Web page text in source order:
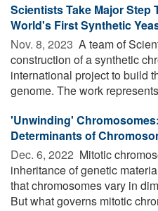
Scientists Take Major Step
World's First Synthetic
Nov. 8, 2023  A team of
construction of a synthetic
international project to build
genome. The work
'Unwinding'
Determinants of
Dec. 6, 2022  Mitotic
inheritance of genetic
that chromosomes vary in
But what governs mitotic